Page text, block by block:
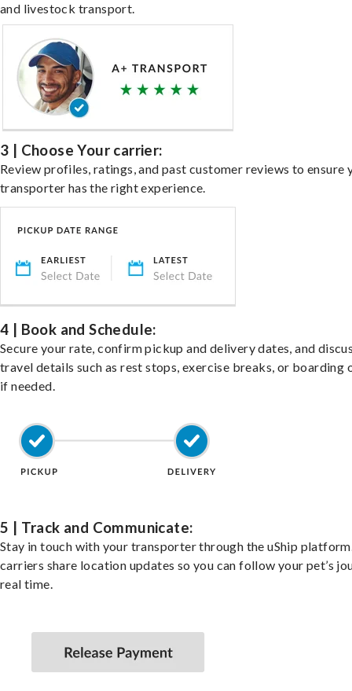
and livestock transport.
3 | Choose Your carrier:
Review profiles, ratings, and past customer reviews to ensure
transporter has the right experience.
4 | Book and Schedule:
Secure your rate, confirm pickup and delivery dates, and
travel details such as rest stops, exercise breaks, or boarding
if needed.
5 | Track and Communicate:
Stay in touch with your transporter through the uShip
carriers share location updates so you can follow your pet’s
real time.